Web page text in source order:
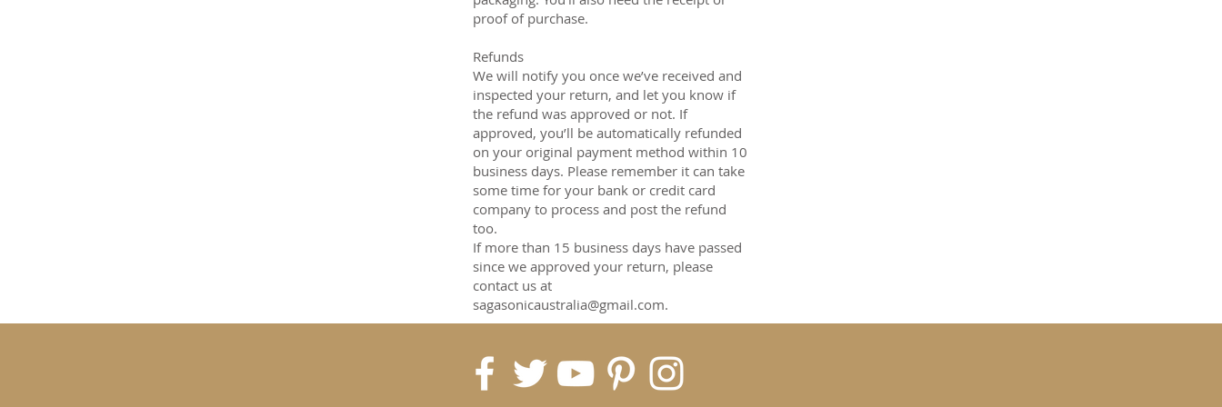
proof of purchase.
Refunds
We will notify you once we’ve received and
inspected your return, and let you know if
the refund was approved or not. If
approved, you’ll be automatically refunded
on your original payment method within 10
business days. Please remember it can take
some time for your bank or credit card
company to process and post the refund
too.
If more than 15 business days have passed
since we approved your return, please
contact us at
sagasonicaustralia@gmail.com.